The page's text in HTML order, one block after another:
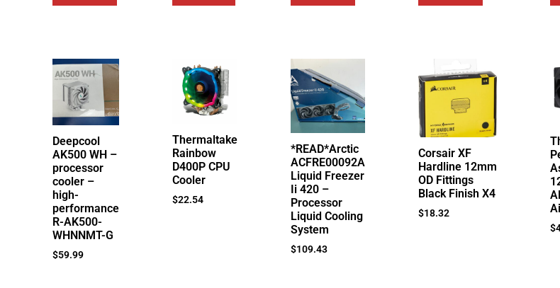
Deepcool
AK500 WH –
processor
cooler –
high-
performance
R-AK500-
WHNNMT-G
$59.99
Thermaltake
Rainbow
D400P CPU
Cooler
$22.54
*READ*Arctic
ACFRE00092A
Liquid Freezer
Ii 420 –
Processor
Liquid Cooling
System
$109.43
Corsair XF
Hardline 12mm
OD Fittings
Black Finish X4
$18.32
$